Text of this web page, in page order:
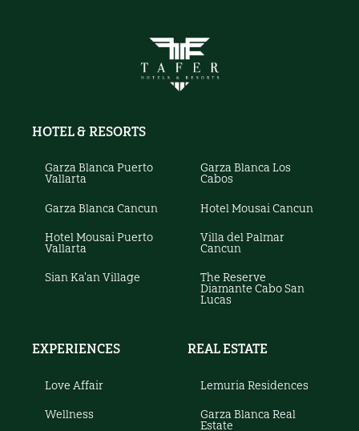
HOTEL & RESORTS
Garza Blanca Puerto
Vallarta
Garza Blanca Los
Cabos
Garza Blanca Cancun Hotel Mousai Cancun
Hotel Mousai Puerto
Vallarta
Villa del Palmar
Cancun
Sian Ka'an Village
The Reserve
Diamante Cabo San
Lucas
EXPERIENCES
Love Affair
Wellness
REAL ESTATE
Lemuria Residences
Garza Blanca Real
Estate